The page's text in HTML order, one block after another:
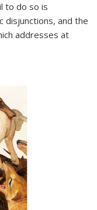
to do so is
disjunctions, and the
addresses at